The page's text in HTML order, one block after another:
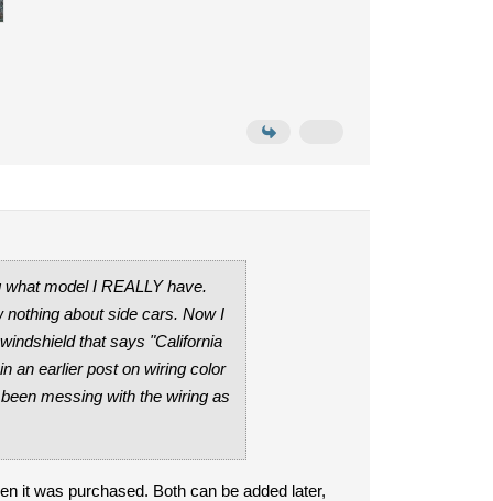
model I REALLY have.
about side cars. Now I
that says "California
an earlier post on wiring color
messing with the wiring as
it was purchased. Both can be added later,